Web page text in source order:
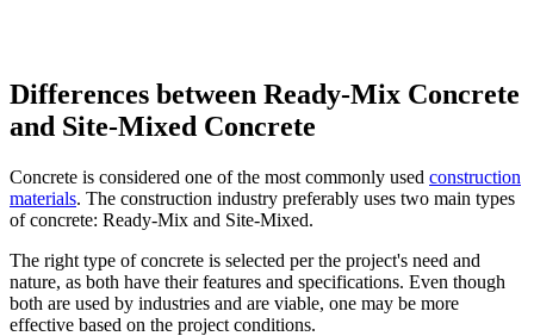
Differences between Ready-Mix Concrete
and Site-Mixed Concrete
Concrete is considered one of the most commonly used construction
materials. The construction industry preferably uses two main types
of concrete: Ready-Mix and Site-Mixed.
The right type of concrete is selected per the project's need and
nature, as both have their features and specifications. Even though
both are used by industries and are viable, one may be more
effective based on the project conditions.